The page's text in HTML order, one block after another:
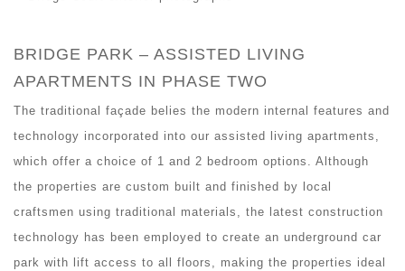
BRIDGE PARK – ASSISTED LIVING
APARTMENTS IN PHASE TWO
The traditional façade belies the modern internal features and
technology incorporated into our assisted living apartments,
which offer a choice of 1 and 2 bedroom options. Although
the properties are custom built and finished by local
craftsmen using traditional materials, the latest construction
technology has been employed to create an underground car
park with lift access to all floors, making the properties ideal